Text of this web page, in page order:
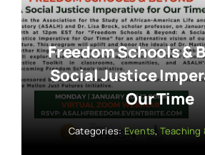
Freedom Schools &
Social Justice
Our Time
Categories: Events, Teaching